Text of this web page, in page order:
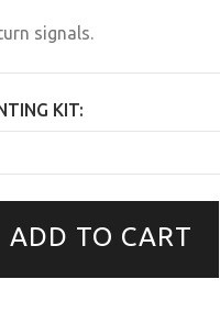
signals.
KIT:
ADD TO CART